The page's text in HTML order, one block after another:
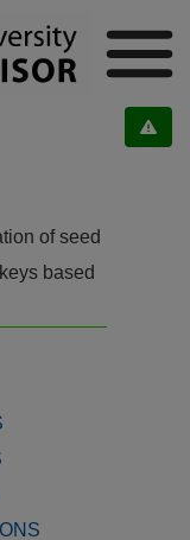
of seed
based